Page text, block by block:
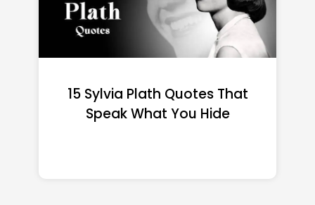
15 Emily Dickinson Quotes
That Quietly Reshape Your